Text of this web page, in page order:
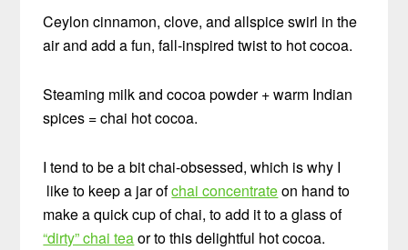
Ceylon cinnamon, clove, and allspice swirl in the
air and add a fun, fall-inspired twist to hot cocoa.
Steaming milk and cocoa powder + warm Indian
spices = chai hot cocoa.
I tend to be a bit chai-obsessed, which is why I
like to keep a jar ofchai concentrateon hand to
make a quick cup of chai, to add it to a glass of
“dirty” chai teaor to this delightful hot cocoa.